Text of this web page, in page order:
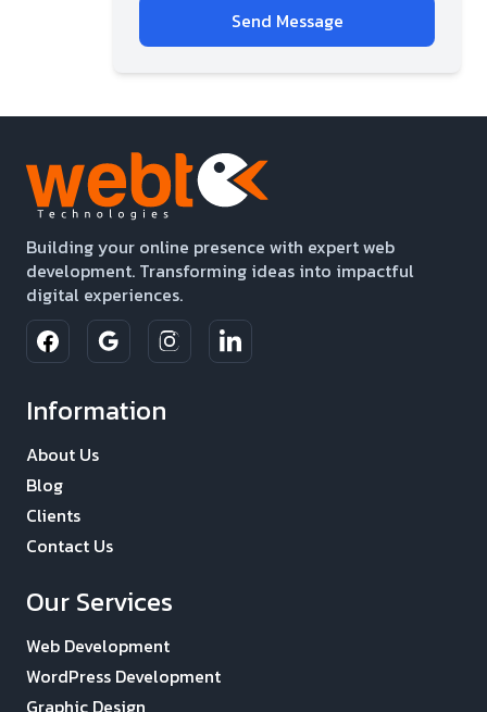
Send Message
Building your online presence with expert web
development. Transforming ideas into impactful
digital experiences.
Information
About Us
Blog
Clients
Contact Us
Our Services
Web Development
WordPress Development